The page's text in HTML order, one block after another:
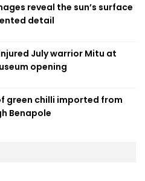
reveal the sun’s surface
detail
July warrior Mitu at
opening
green chilli imported from
Benapole